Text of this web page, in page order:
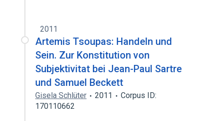
2011
Artemis Tsoupas: Handeln und
Sein. Zur Konstitution von
Subjektivitat bei Jean-Paul Sartre
und Samuel Beckett
Gisela Schlüter 2011
Corpus ID:
170110662